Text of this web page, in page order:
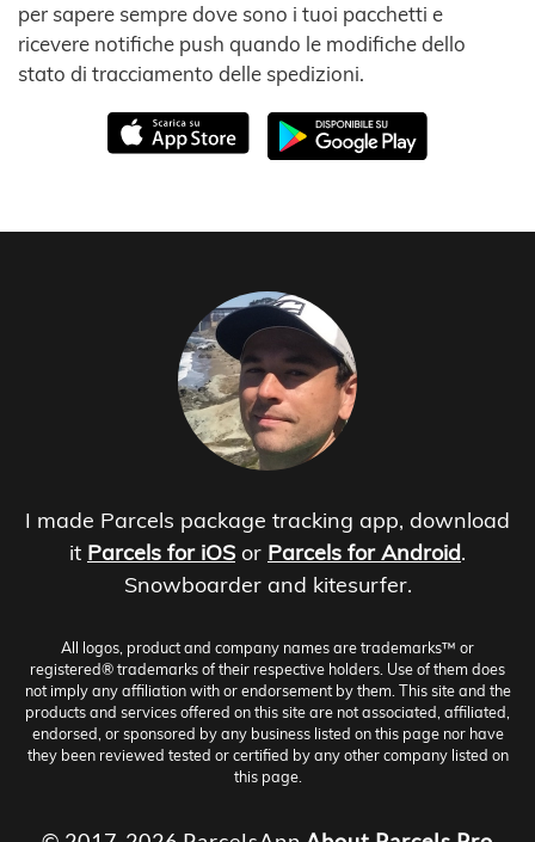
per sapere sempre dove sono i tuoi pacchetti e
ricevere notifiche push quando le modifiche dello
stato di tracciamento delle spedizioni.
I made Parcels package tracking app, download
it Parcels for iOS or Parcels for Android.
Snowboarder and kitesurfer.
All logos, product and company names are trademarks™ or
registered® trademarks of their respective holders. Use of them does
not imply any affiliation with or endorsement by them. This site and the
products and services offered on this site are not associated, affiliated,
endorsed, or sponsored by any business listed on this page nor have
they been reviewed tested or certified by any other company listed on
this page.